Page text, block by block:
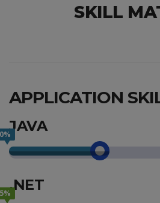
SKILL
APPLICATION
JAVA
.NET